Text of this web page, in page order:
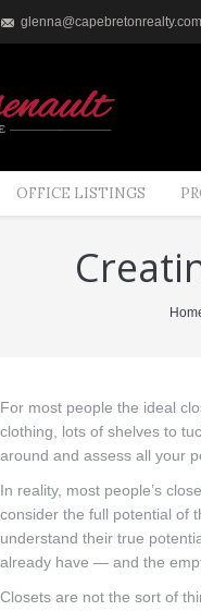
glenna@capebretonrealty.com
OFFICE LISTINGS
For most people the ideal
clothing, lots of shelves to
around and assess all your
In reality, most people’s
consider the full potential of
understand their true
already have — and the
Closets are not the sort of